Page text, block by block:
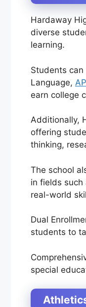
Hardaway
diverse
learning.
Students
Language,
earn college
Additionally,
offering
thinking,
The school
in fields such
real-world
Dual
students to
special